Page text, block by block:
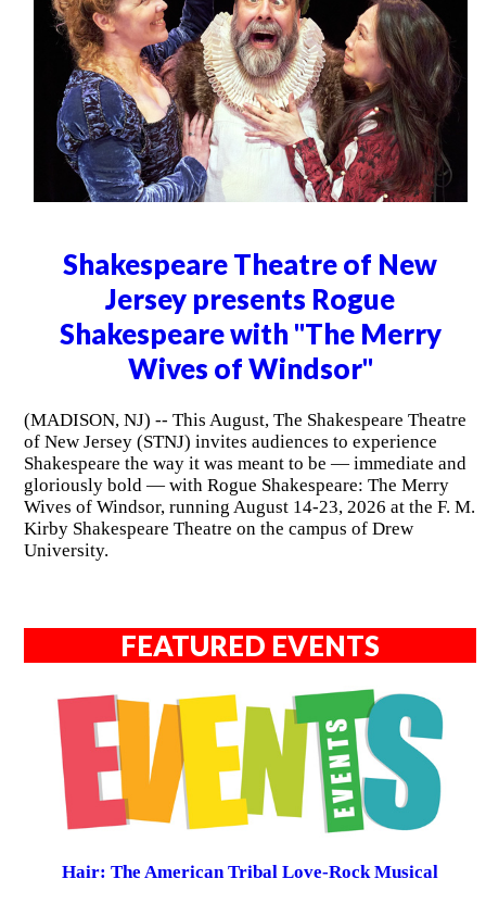
Shakespeare Theatre of New
Jersey presents Rogue
Shakespeare with "The Merry
Wives of Windsor"
(MADISON, NJ) -- This August, The Shakespeare Theatre
of New Jersey (STNJ) invites audiences to experience
Shakespeare the way it was meant to be — immediate and
gloriously bold — with Rogue Shakespeare: The Merry
Wives of Windsor, running August 14-23, 2026 at the F. M.
Kirby Shakespeare Theatre on the campus of Drew
University.
FEATURED EVENTS
Hair: The American Tribal Love-Rock Musical